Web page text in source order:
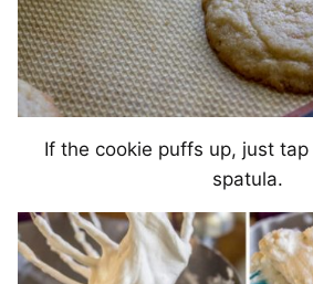
If the cookie puffs up, just
spatula.